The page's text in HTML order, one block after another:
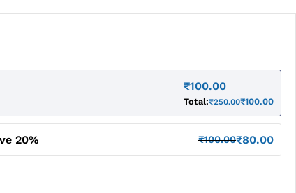
₹100.00
Total:₹250.00₹100.00
20% ₹100.00₹80.00